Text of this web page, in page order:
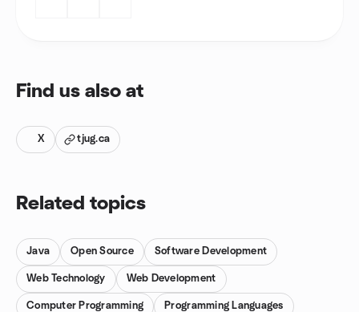
Find us also at
X tjug.ca
Related topics
Java Open Source Software Development
Web Technology Web Development
Computer Programming Programming Languages